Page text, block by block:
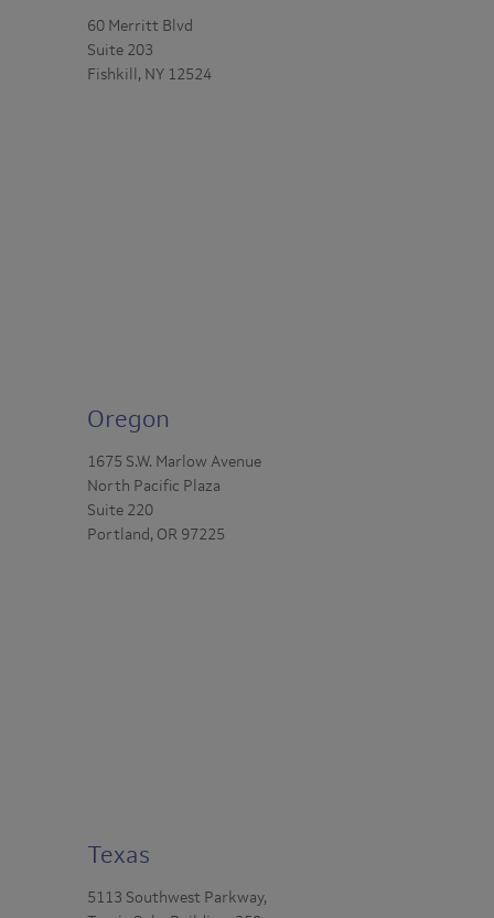
60 Merritt Blvd
Suite 203
Fishkill, NY 12524
Oregon
1675 S.W. Marlow Avenue
North Pacific Plaza
Suite 220
Portland, OR 97225
Texas
5113 Southwest Parkway,